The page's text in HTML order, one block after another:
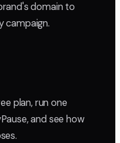
domain to
campaign.
plan, run one
and see how